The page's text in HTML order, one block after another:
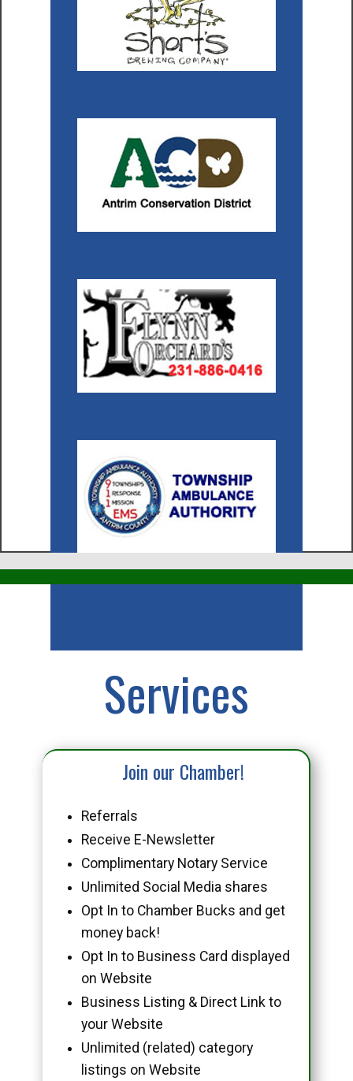
Services
Join our Chamber!
Referrals
Receive E-Newsletter
Complimentary Notary Service
Unlimited Social Media shares
Opt In to Chamber Bucks and get
money back!
Opt In to Business Card displayed
on Website
Business Listing & Direct Link to
your Website
Unlimited (related) category
listings on Website